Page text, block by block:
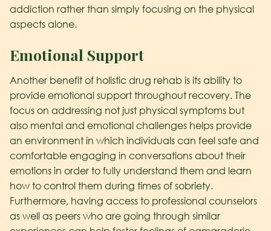
addiction rather than simply focusing on the physical
aspects alone.
Emotional Support
Another benefit of holistic drug rehab is its ability to
provide emotional support throughout recovery. The
focus on addressing not just physical symptoms but
also mental and emotional challenges helps provide
an environment in which individuals can feel safe and
comfortable engaging in conversations about their
emotions in order to fully understand them and learn
how to control them during times of sobriety.
Furthermore, having access to professional counselors
as well as peers who are going through similar